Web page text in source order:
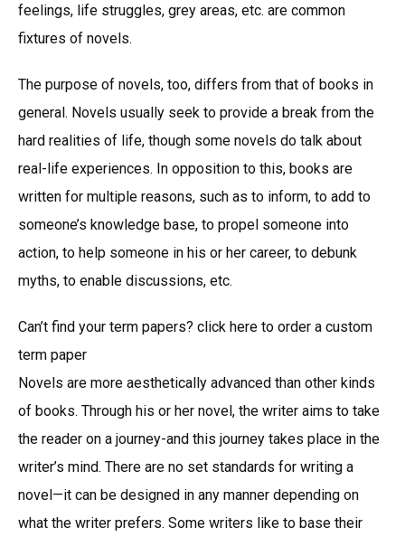
feelings, life struggles, grey areas, etc. are common
fixtures of novels.
The purpose of novels, too, differs from that of books in
general. Novels usually seek to provide a break from the
hard realities of life, though some novels do talk about
real-life experiences. In opposition to this, books are
written for multiple reasons, such as to inform, to add to
someone’s knowledge base, to propel someone into
action, to help someone in his or her career, to debunk
myths, to enable discussions, etc.
Can’t find your term papers? click here to order a custom
term paper
Novels are more aesthetically advanced than other kinds
of books. Through his or her novel, the writer aims to take
the reader on a journey-and this journey takes place in the
writer’s mind. There are no set standards for writing a
novel—it can be designed in any manner depending on
what the writer prefers. Some writers like to base their